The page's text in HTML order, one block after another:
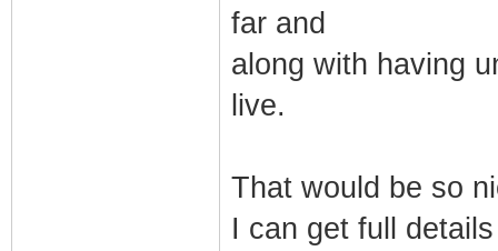
far and
along with having
live.
That would be so
I can get full